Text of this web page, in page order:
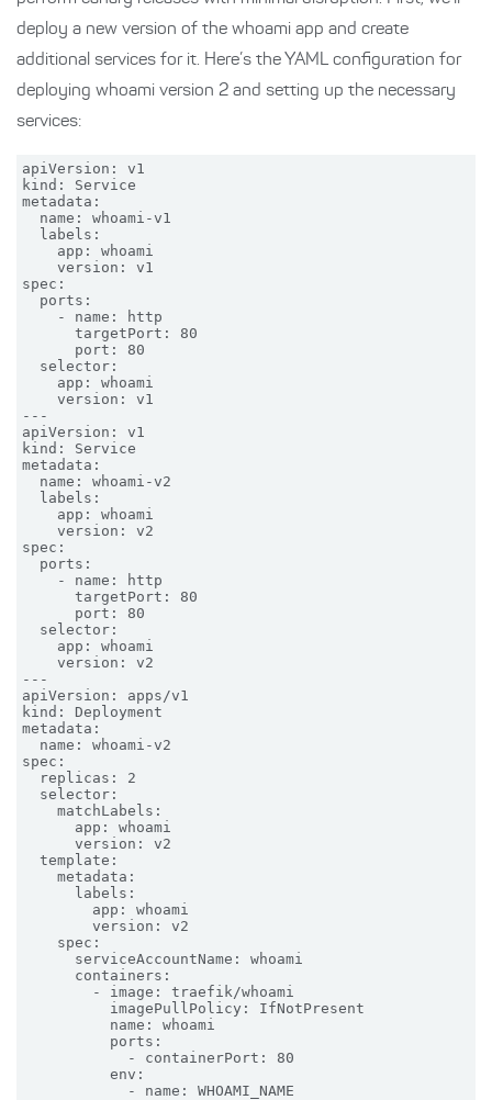
deploy a new version of the whoami app and create
additional services for it. Here’s the YAML configuration for
deploying whoami version 2 and setting up the necessary
services:
apiVersion: v1
kind: Service
metadata:
  name: whoami-v1
  labels:
    app: whoami
    version: v1
spec:
  ports:
    - name: http
      targetPort: 80
      port: 80
  selector:
    app: whoami
    version: v1
---
apiVersion: v1
kind: Service
metadata:
  name: whoami-v2
  labels:
    app: whoami
    version: v2
spec:
  ports:
    - name: http
      targetPort: 80
      port: 80
  selector:
    app: whoami
    version: v2
---
apiVersion: apps/v1
kind: Deployment
metadata:
  name: whoami-v2
spec:
  replicas: 2
  selector:
    matchLabels:
      app: whoami
      version: v2
  template:
    metadata:
      labels:
        app: whoami
        version: v2
    spec:
      serviceAccountName: whoami
      containers:
        - image: traefik/whoami
          imagePullPolicy: IfNotPresent
          name: whoami
          ports:
            - containerPort: 80
          env:
            - name: WHOAMI_NAME